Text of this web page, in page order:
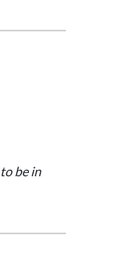
be in